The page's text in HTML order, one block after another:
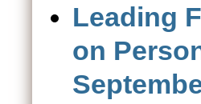
Leading
on